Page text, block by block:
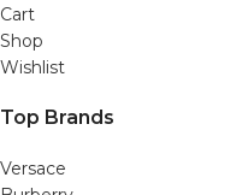
Cart
Shop
Wishlist
Top Brands
Versace